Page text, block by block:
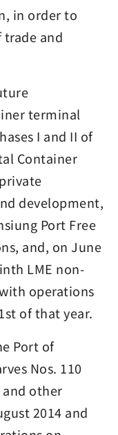
in order to
and
terminal
I and II of
Container
development,
Port Free
and, on June
LME non-
operations
of that year.
Port of
Nos. 110
and other
2014 and